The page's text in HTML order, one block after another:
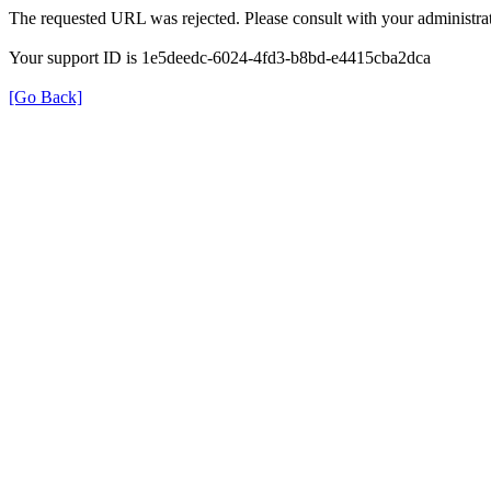
The requested URL was rejected. Please consult with your
Your support ID is 1e5deedc-6024-4fd3-b8bd-e4415cba2dca
[Go Back]